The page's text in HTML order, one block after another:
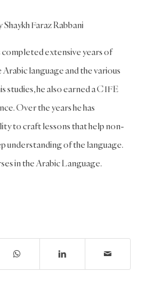
Faraz Rabbani
completed extensive years of
language and the various
studies, he also earned a CIFE
Over the years he has
to craft lessons that help non-
understanding of the language.
in the Arabic Language.